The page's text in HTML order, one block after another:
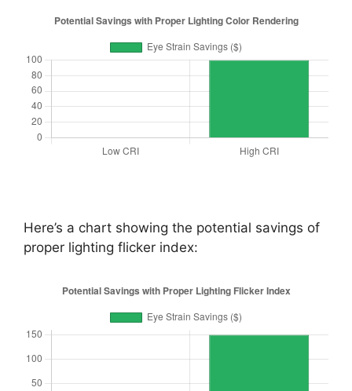
Here’s a chart showing the potential savings of
proper lighting flicker index: